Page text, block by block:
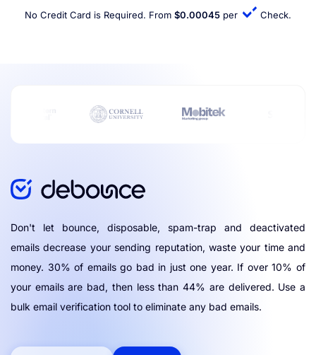
No Credit Card is Required. From $0.00045 per Check.
Don't let bounce, disposable, spam-trap and deactivated
emails decrease your sending reputation, waste your time and
money. 30% of emails go bad in just one year. If over 10% of
your emails are bad, then less than 44% are delivered. Use a
bulk email verification tool to eliminate any bad emails.